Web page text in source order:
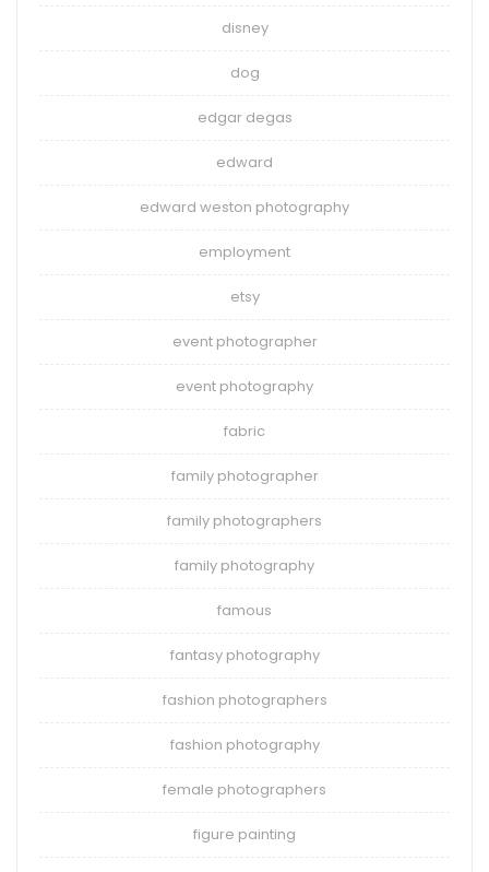
disney
dog
edgar degas
edward
edward weston photography
employment
etsy
event photographer
event photography
fabric
family photographer
family photographers
family photography
famous
fantasy photography
fashion photographers
fashion photography
female photographers
figure painting